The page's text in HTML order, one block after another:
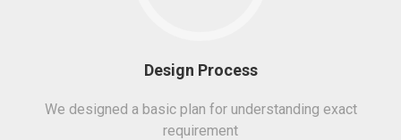
Design Process
We designed a basic plan for understanding exact
requirement